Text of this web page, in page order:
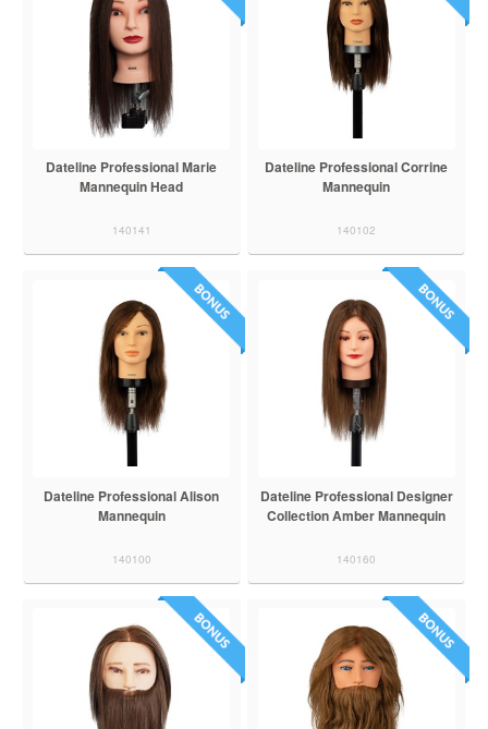
Dateline Professional Marie
Mannequin Head
140141
Dateline Professional Corrine
Mannequin
140102
Dateline Professional Alison
Mannequin
140100
Dateline Professional Designer
Collection Amber Mannequin
140160